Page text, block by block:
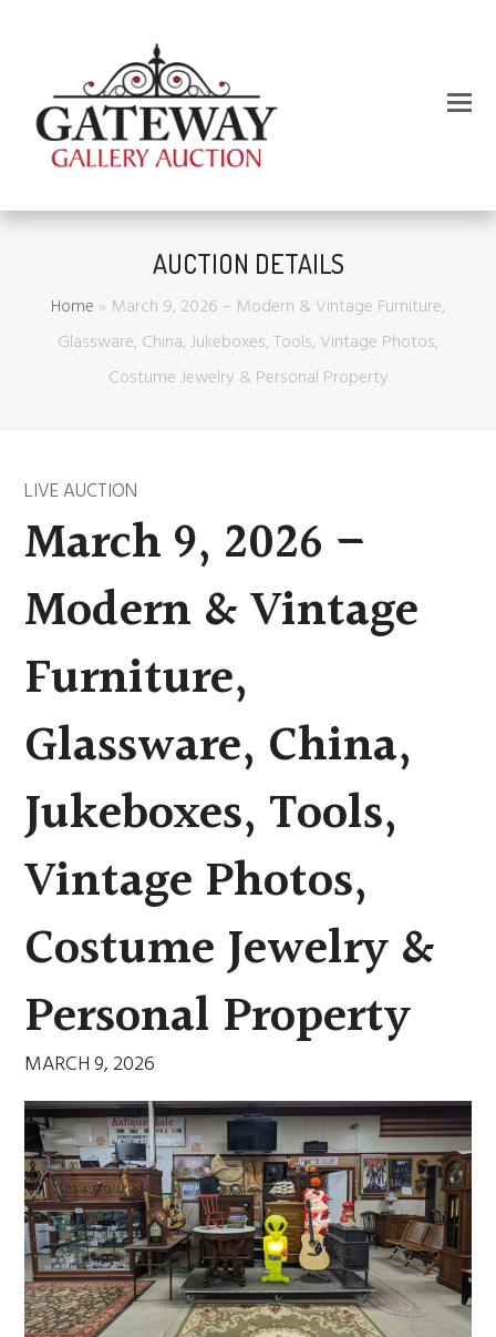
AUCTION DETAILS
Home » March 9, 2026 – Modern & Vintage Furniture,
Glassware, China, Jukeboxes, Tools, Vintage Photos,
Costume Jewelry & Personal Property
LIVE AUCTION
March 9, 2026 –
Modern & Vintage
Furniture,
Glassware, China,
Jukeboxes, Tools,
Vintage Photos,
Costume Jewelry &
Personal Property
MARCH 9, 2026